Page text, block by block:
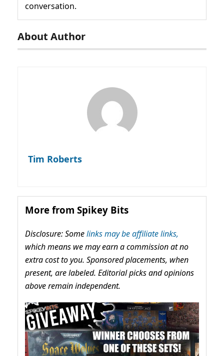
conversation.
About Author
Tim Roberts
More from Spikey Bits
Disclosure: Somelinks may be affiliate links,
which means we may earn a commission at no
extra cost to you. Sponsored placements, when
present, are labeled. Editorial picks and opinions
above remain independent.